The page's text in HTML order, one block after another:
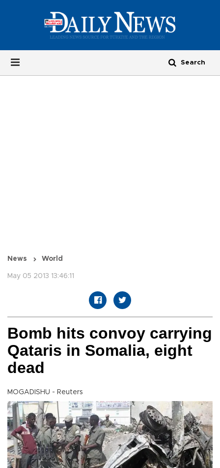
News World
May 05 2013 13:46:11
Bomb hits convoy carrying
Qataris in Somalia, eight
dead
MOGADISHU - Reuters